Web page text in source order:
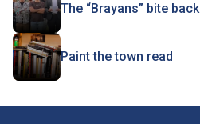
The “Brayans” bite back
Paint the town read